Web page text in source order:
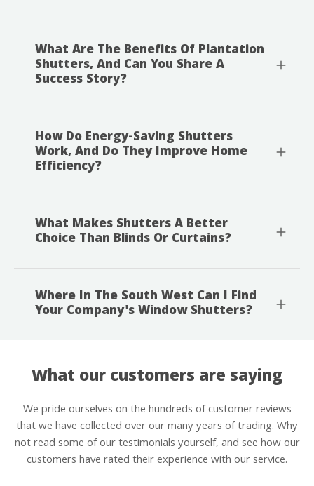
What Are The Benefits Of Plantation
Shutters, And Can You Share A
Success Story?
How Do Energy-Saving Shutters
Work, And Do They Improve Home
Efficiency?
What Makes Shutters A Better
Choice Than Blinds Or Curtains?
Where In The South West Can I Find
Your Company's Window Shutters?
What our customers are saying
We pride ourselves on the hundreds of customer reviews
that we have collected over our many years of trading. Why
not read some of our testimonials yourself, and see how our
customers have rated their experience with our service.